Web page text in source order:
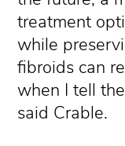
treatment
while
fibroids can
when I tell
said Crable.